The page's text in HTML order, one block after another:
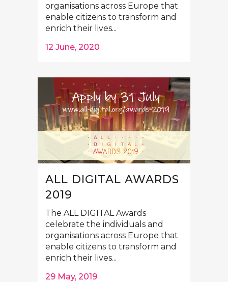
organisations across Europe that
enable citizens to transform and
enrich their lives...
12 June, 2020
ALL DIGITAL AWARDS
2019
The ALL DIGITAL Awards
celebrate the individuals and
organisations across Europe that
enable citizens to transform and
enrich their lives...
29 May, 2019